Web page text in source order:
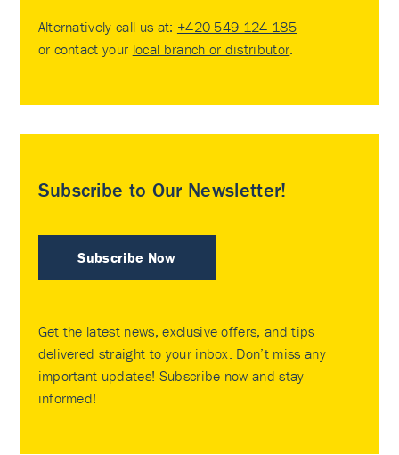
Alternatively call us at: +420 549 124 185
or contact your local branch or distributor
Subscribe to Our Newsletter!
Subscribe Now
Get the latest news, exclusive offers, and tips
delivered straight to your inbox. Don’t miss any
important updates! Subscribe now and stay
informed!